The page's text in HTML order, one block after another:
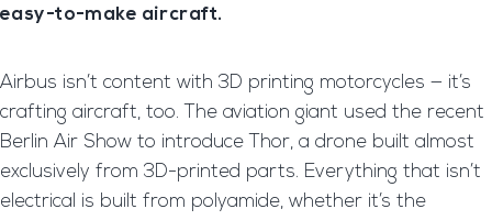
easy-to-make aircraft.
Airbus isn’t content with 3D printing motorcycles — it’s
crafting aircraft, too. The aviation giant used the recent
Berlin Air Show to introduce Thor, a drone built almost
exclusively from 3D-printed parts. Everything that isn’t
electrical is built from polyamide, whether it’s the